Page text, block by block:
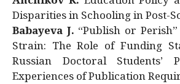
Disparities in Schooling in Post-
Babayeva J. “Publish or
Strain: The Role of Funding
Russian Doctoral Students’
Experiences of Publication